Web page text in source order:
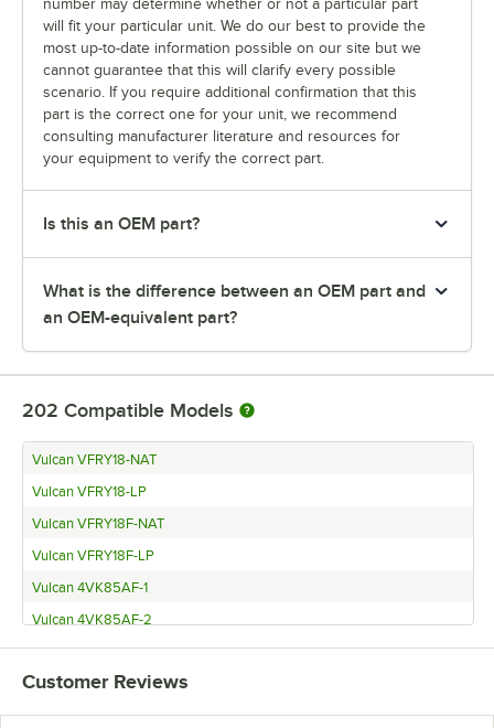
number may determine whether or not a particular part
will fit your particular unit. We do our best to provide the
most up-to-date information possible on our site but we
cannot guarantee that this will clarify every possible
scenario. If you require additional confirmation that this
part is the correct one for your unit, we recommend
consulting manufacturer literature and resources for
your equipment to verify the correct part.
Is this an OEM part?
What is the difference between an OEM part and
an OEM-equivalent part?
202 Compatible Models
Vulcan VFRY18-NAT
Vulcan VFRY18-LP
Vulcan VFRY18F-NAT
Vulcan VFRY18F-LP
Vulcan 4VK85AF-1
Vulcan 4VK85AF-2
Vulcan 4VK65DF-1
Vulcan 4VK65DF-2
Vulcan 4VK65AF-1
Customer Reviews